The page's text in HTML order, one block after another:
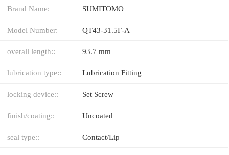
Brand Name: SUMITOMO
Model Number: QT43-31.5F-A
overall length:: 93.7 mm
lubrication type:: Lubrication Fitting
locking device:: Set Screw
finish/coating:: Uncoated
seal type:: Contact/Lip